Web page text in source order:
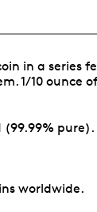
in a series
1/10 ounce
(99.99% pure).
worldwide.